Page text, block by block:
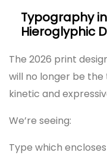
Typography
Hieroglyphic
The 2026 print
will no longer be
kinetic and
We’re seeing:
Type which